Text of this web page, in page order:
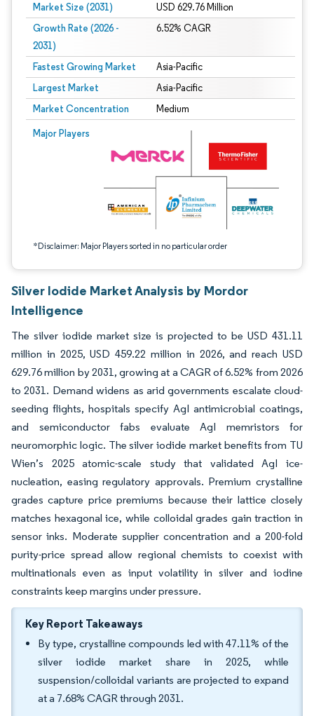
Market Size (2031) USD 629.76 Million
Growth Rate (2026 -
2031)
6.52% CAGR
Fastest Growing Market Asia-Pacific
Largest Market Asia-Pacific
Market Concentration Medium
Major Players
*Disclaimer: Major Players sorted in no particular order
Image © Mordor Intelligence. Reuse requires attribution under CC BY 4.0.
Silver Iodide Market Analysis by Mordor
Intelligence
The silver iodide market size is projected to be USD 431.11
million in 2025, USD 459.22 million in 2026, and reach USD
629.76 million by 2031, growing at a CAGR of 6.52% from 2026
to 2031. Demand widens as arid governments escalate cloud-
seeding flights, hospitals specify AgI antimicrobial coatings,
and semiconductor fabs evaluate AgI memristors for
neuromorphic logic. The silver iodide market benefits from TU
Wien’s 2025 atomic-scale study that validated AgI ice-
nucleation, easing regulatory approvals. Premium crystalline
grades capture price premiums because their lattice closely
matches hexagonal ice, while colloidal grades gain traction in
sensor inks. Moderate supplier concentration and a 200-fold
purity-price spread allow regional chemists to coexist with
multinationals even as input volatility in silver and iodine
constraints keep margins under pressure.
Key Report Takeaways
By type, crystalline compounds led with 47.11% of the
silver iodide market share in 2025, while
suspension/colloidal variants are projected to expand
at a 7.68% CAGR through 2031.